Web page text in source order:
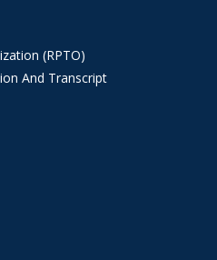
(RPTO)
And Transcript